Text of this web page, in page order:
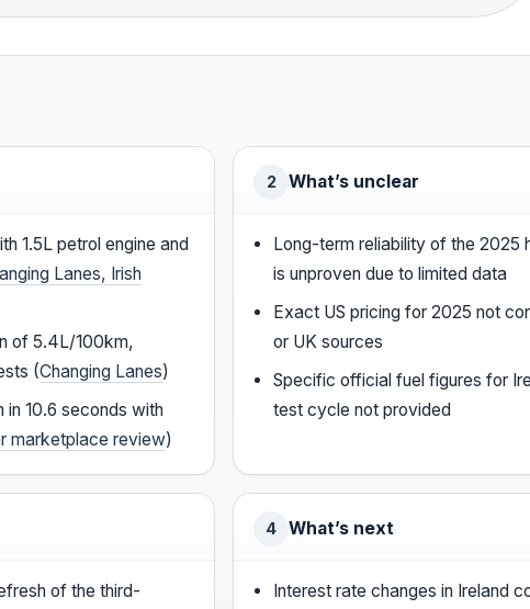
1.5L petrol engine and
Lanes, Irish
of 5.4L/100km,
(Changing Lanes)
10.6 seconds with
marketplace review)
2 What’s unclear
Long-term reliability of the 2025
is unproven due to limited data
Exact US pricing for 2025 not
or UK sources
Specific official fuel figures for
test cycle not provided
of the third-
4 What’s next
Interest rate changes in Ireland